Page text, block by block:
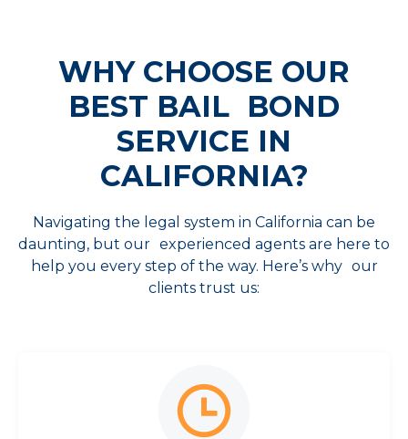
WHY CHOOSE OUR
BEST BAIL BOND
SERVICE IN
CALIFORNIA?
Navigating the legal system in California can be
daunting, but our experienced agents are here to
help you every step of the way. Here’s why our
clients trust us: